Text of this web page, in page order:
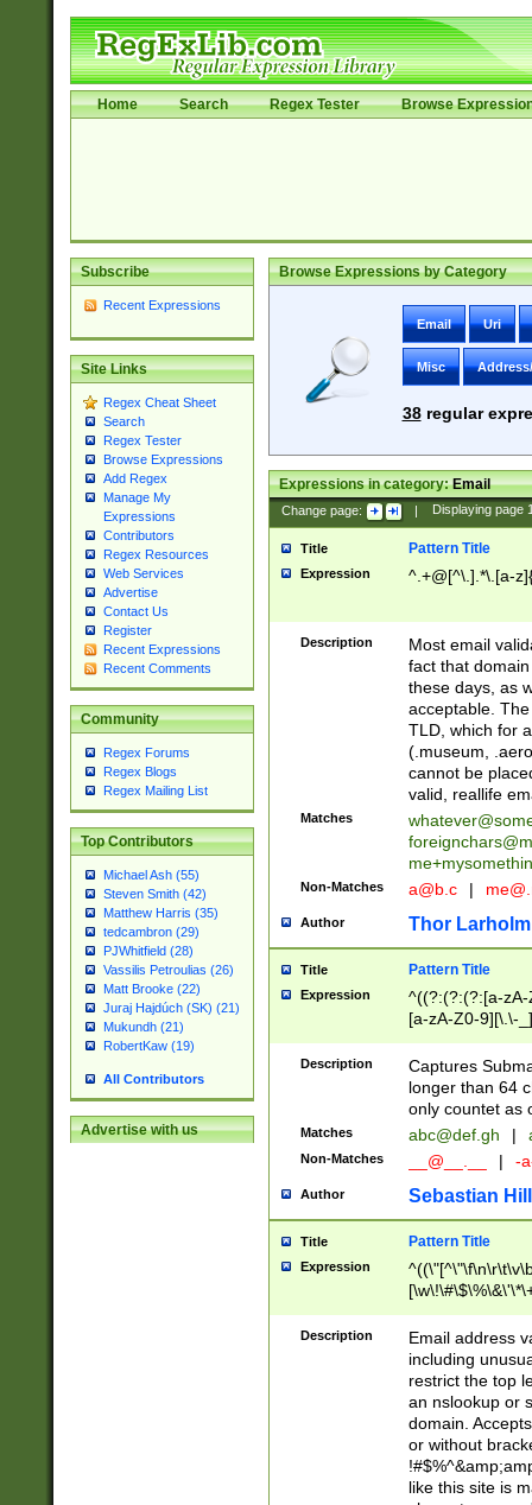
Home Search Regex Tester Browse
Subscribe
Recent Expressions
Site Links
Regex Cheat Sheet
Search
Regex Tester
Browse Expressions
Add Regex
Manage My
Expressions
Contributors
Regex Resources
Web Services
Advertise
Contact Us
Register
Recent Expressions
Recent Comments
Community
Regex Forums
Regex Blogs
Regex Mailing List
Top Contributors
Michael Ash (55)
Steven Smith (42)
Matthew Harris (35)
tedcambron (29)
PJWhitfield (28)
Vassilis Petroulias (26)
Matt Brooke (22)
Juraj Hajdúch (SK) (21)
Mukundh (21)
RobertKaw (19)
All Contributors
Advertise with us
Browse Expressions by Category
Email Uri
Misc
38regular
Expressions in category:Email
Change page: | Displaying page
Title Pattern Title
Expression ^.+@[^\.].*\.[a-
Description
Most email
fact that
these days, as
acceptable.
TLD, which for
(.museum,
cannot be
valid, reallife
Matches
Non-Matches a@b.c |
Author Thor Larholm
Title Pattern Title
Expression
^((?:(?:(?:[a-
[a-zA-Z0-9][\.\-
Description
Captures
longer than 64
only countet as
Matches abc@def.gh |
Non-Matches __@__.__ | -
Author Sebastian
Title Pattern Title
Expression
9])|([0-1]?[0-
[0-9]))\.((25[0-
5])|(2[0-4][0-
9])|([0-1]?[0-
[0-9]))\.((25[0-
5])|(2[0-4][0-
Za-z\-]+))$
Description
Email address
including
restrict the top
an nslookup or
domain.
or without
like this site is